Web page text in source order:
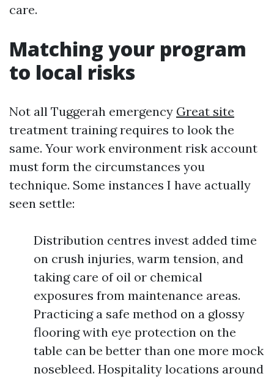
care.
Matching your program
to local risks
Not all Tuggerah emergency Great site
treatment training requires to look the
same. Your work environment risk account
must form the circumstances you
technique. Some instances I have actually
seen settle:
Distribution centres invest added time
on crush injuries, warm tension, and
taking care of oil or chemical
exposures from maintenance areas.
Practicing a safe method on a glossy
flooring with eye protection on the
table can be better than one more mock
nosebleed. Hospitality locations around